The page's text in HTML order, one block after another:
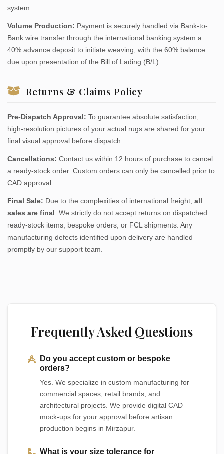
system.
Volume Production: Payment is securely handled via Bank-to-
Bank wire transfer through the international banking system a
40% advance deposit to initiate weaving, with the 60% balance
due upon presentation of the Bill of Lading (B/L).
Returns & Claims Policy
Pre-Dispatch Approval: To guarantee absolute satisfaction,
high-resolution pictures of your actual rugs are shared for your
final visual approval before dispatch.
Cancellations: Contact us within 12 hours of purchase to cancel
a ready-stock order. Custom orders can only be cancelled prior to
CAD approval.
Final Sale: Due to the complexities of international freight, all
sales are final . We strictly do not accept returns on dispatched
ready-stock items, bespoke orders, or FCL shipments. Any
manufacturing defects identified upon delivery are handled
promptly by our support team.
Frequently Asked Questions
Do you accept custom or bespoke
orders?
Yes. We specialize in custom manufacturing for
commercial spaces, retail brands, and
architectural projects. We provide digital CAD
mock-ups for your approval before artisan
production begins in Mirzapur.
What is your size tolerance for